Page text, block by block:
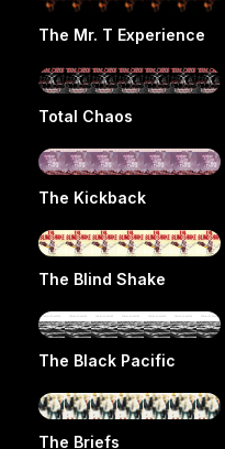
The Mr. T Experience
Total Chaos
The Kickback
The Blind Shake
The Black Pacific
The Briefs